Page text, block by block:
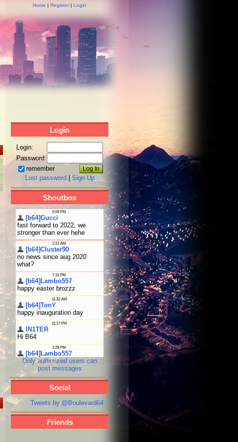
Home | Register| Login
Login
Login:
Password:
remember
Lost password
Sign Up
Shoutbox
Only authorized users can
post messages
Social
Tweets by @Boulevard64
Friends